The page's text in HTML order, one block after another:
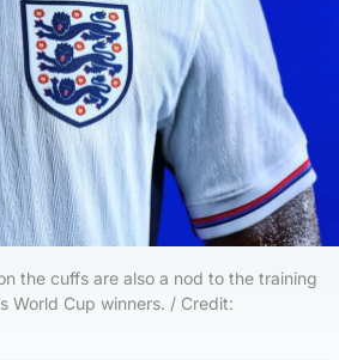
the cuffs are also a nod to the training
World Cup winners. / Credit: